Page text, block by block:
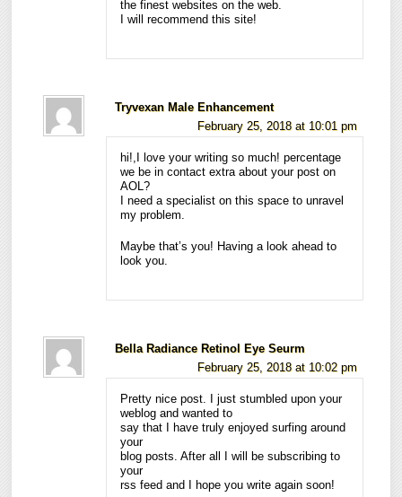
the finest websites on the web.
I will recommend this site!
Tryvexan Male Enhancement
February 25, 2018 at 10:01 pm
hi!,I love your writing so much! percentage
we be in contact extra about your post on
AOL?
I need a specialist on this space to unravel
my problem.
Maybe that’s you! Having a look ahead to
look you.
Bella Radiance Retinol Eye Seurm
February 25, 2018 at 10:02 pm
Pretty nice post. I just stumbled upon your
weblog and wanted to
say that I have truly enjoyed surfing around
your
blog posts. After all I will be subscribing to
your
rss feed and I hope you write again soon!